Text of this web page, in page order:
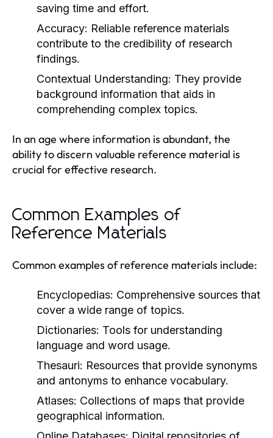
saving time and effort.
Accuracy: Reliable reference materials
contribute to the credibility of research
findings.
Contextual Understanding: They provide
background information that aids in
comprehending complex topics.
In an age where information is abundant, the
ability to discern valuable reference material is
crucial for effective research.
Common Examples of
Reference Materials
Common examples of reference materials include:
Encyclopedias: Comprehensive sources that
cover a wide range of topics.
Dictionaries: Tools for understanding
language and word usage.
Thesauri: Resources that provide synonyms
and antonyms to enhance vocabulary.
Atlases: Collections of maps that provide
geographical information.